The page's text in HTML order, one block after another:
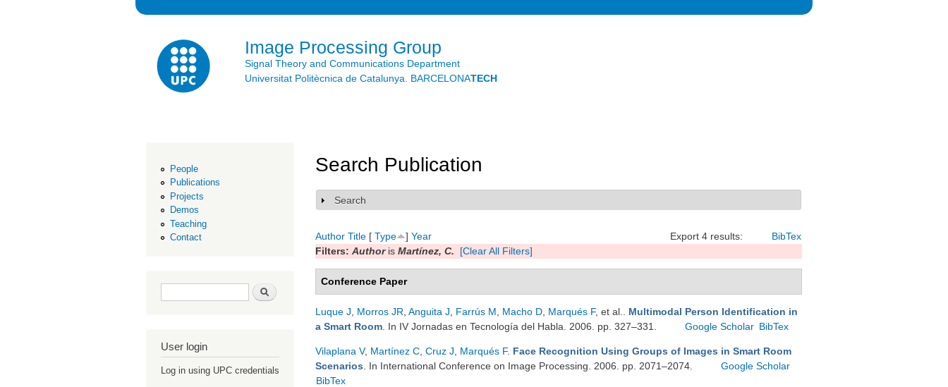
Image Processing Group
Signal Theory and Communications Department
Universitat Politècnica de Catalunya. BARCELONATECH
People
Publications
Projects
Demos
Teaching
Contact
Search form Search
User login
Log in using UPC credentials
Search Publication
Show
Search
Export 4 results: BibTex
Author Title [ Type ] Year
Filters: Authoris Martínez, C. [Clear All Filters]
Conference Paper
Luque J Morros JR Anguita J Farrús M Macho D Marqués F, et al.
Multimodal Person Identification in
a Smart Room . In IV Jornadas en Tecnología del Habla. 2006. pp. 327–331. Google Scholar BibTex
Vilaplana V, Martínez C Cruz J Marqués F. Face Recognition Using Groups of Images in Smart Room
Scenarios . In International Conference on Image Processing. 2006. pp. 2071–2074.
Google Scholar
BibTex